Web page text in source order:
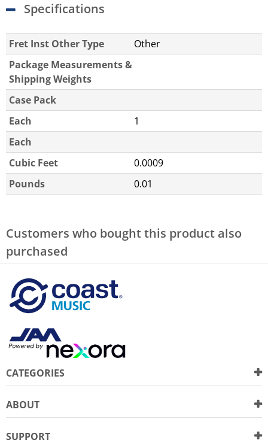
Specifications
Fret Inst Other Type
Other
Package Measurements &
Shipping Weights
Case Pack
Each
1
Each
Cubic Feet
0.0009
Pounds
0.01
Customers who bought this product also
purchased
CATEGORIES
ABOUT
SUPPORT